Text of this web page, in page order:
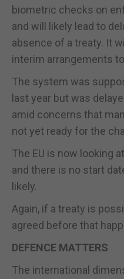
biometric checks on
and will likely lead to
absence of a treaty. It
interim arrangements
The system was
last year but was
amid concerns that
not yet ready for the
The EU is now looking
and there is no start
likely.
Again, if a treaty is
agreed before that
DEFENCE MATTERS
The international